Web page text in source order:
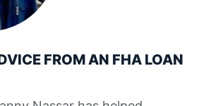
FROM AN FHA LOAN